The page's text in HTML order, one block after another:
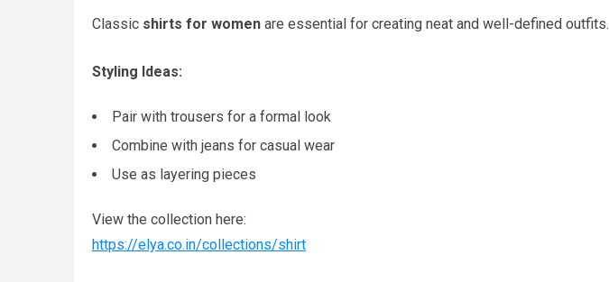
Classic shirts for women are essential for creating neat and well-defined outfits.
Styling Ideas:
Pair with trousers for a formal look
Combine with jeans for casual wear
Use as layering pieces
View the collection here:
https://elya.co.in/collections/shirt